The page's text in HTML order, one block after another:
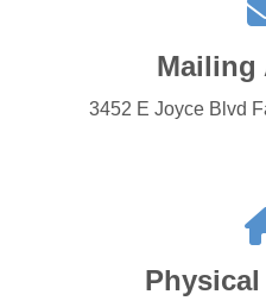
Mailing
3452 E Joyce Blvd